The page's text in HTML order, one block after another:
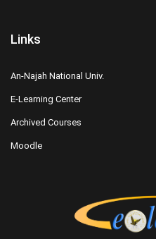
Links
An-Najah National Univ.
E-Learning Center
Archived Courses
Moodle